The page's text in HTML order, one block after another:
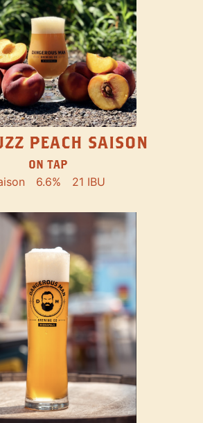
PEACH SAISON
ON TAP
6.6% 21 IBU